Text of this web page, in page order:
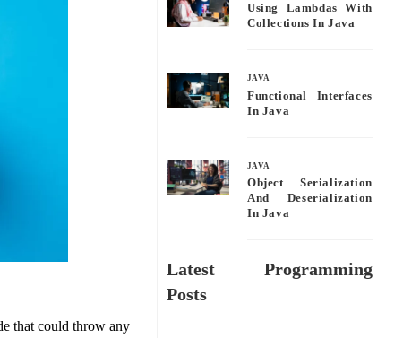
that could throw any
Using Lambdas With
Collections In Java
JAVA
Functional Interfaces
In Java
JAVA
Object Serialization
And Deserialization
In Java
Latest Programming
Posts